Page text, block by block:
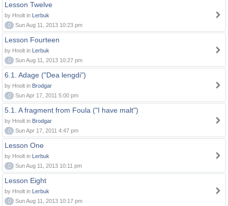
Lesson Twelve
by Hnolt in Lerbuk
0
Sun Aug 11, 2013 10:23 pm
Lesson Fourteen
by Hnolt in Lerbuk
0
Sun Aug 11, 2013 10:27 pm
6.1. Adage ("Dea lengdi")
by Hnolt in Brodgar
0
Sun Apr 17, 2011 5:00 pm
5.1. A fragment from Foula ("I have malt")
by Hnolt in Brodgar
0
Sun Apr 17, 2011 4:47 pm
Lesson One
by Hnolt in Lerbuk
0
Sun Aug 11, 2013 10:11 pm
Lesson Eight
by Hnolt in Lerbuk
0
Sun Aug 11, 2013 10:17 pm